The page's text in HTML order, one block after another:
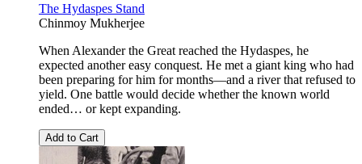
The Hydaspes Stand
Chinmoy Mukherjee
When Alexander the Great reached the Hydaspes, he
expected another easy conquest. He met a giant king who had
been preparing for him for months—and a river that refused to
yield. One battle would decide whether the known world
ended… or kept expanding.
Add to Cart